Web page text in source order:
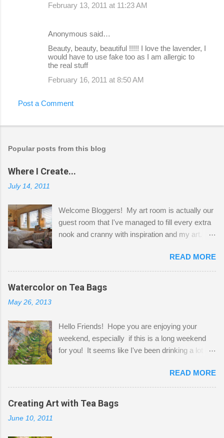
February 13, 2011 at 11:23 AM
Anonymous said…
Beauty, beauty, beautiful !!!!! I love the lavender, I
would have to use fake too as I am allergic to
the real stuff
February 16, 2011 at 8:50 AM
Post a Comment
Popular posts from this blog
Where I Create...
July 14, 2011
Welcome Bloggers! My art room is actually our
guest room that I've managed to fill every extra
nook and cranny with inspiration and my art.
Shatzie and Fetzer. Hurry and grab a seat
before Fetzer beats you to it! Along this side of
the wall I've managed to squeeze in 2 computer
desks and a lot of my stuff. As you can see, my
a bit of every media, therefore it's easy to run
out of space. So, what I try to do is utilize my
small space by storing my supplies in plastic
that when she visits she doesn't mind hanging
her clothes on a hook on the door. :-) I am
always on the look out for interesting containers
READ MORE
Watercolor on Tea Bags
May 26, 2013
Hello Friends! Hope you are enjoying your
weekend, especially if this is a long weekend
for you! It seems like I've been drinking a lot of
tea bags and get creative! This is a mixed-
media piece on watercolor paper. First, I tore
pieces of the tea bags and glued them to the
watercolor paper to start my background. This
READ MORE
Creating Art with Tea Bags
June 10, 2011